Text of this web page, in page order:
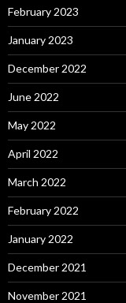
February 2023
January 2023
December 2022
June 2022
May 2022
April 2022
March 2022
February 2022
January 2022
December 2021
November 2021